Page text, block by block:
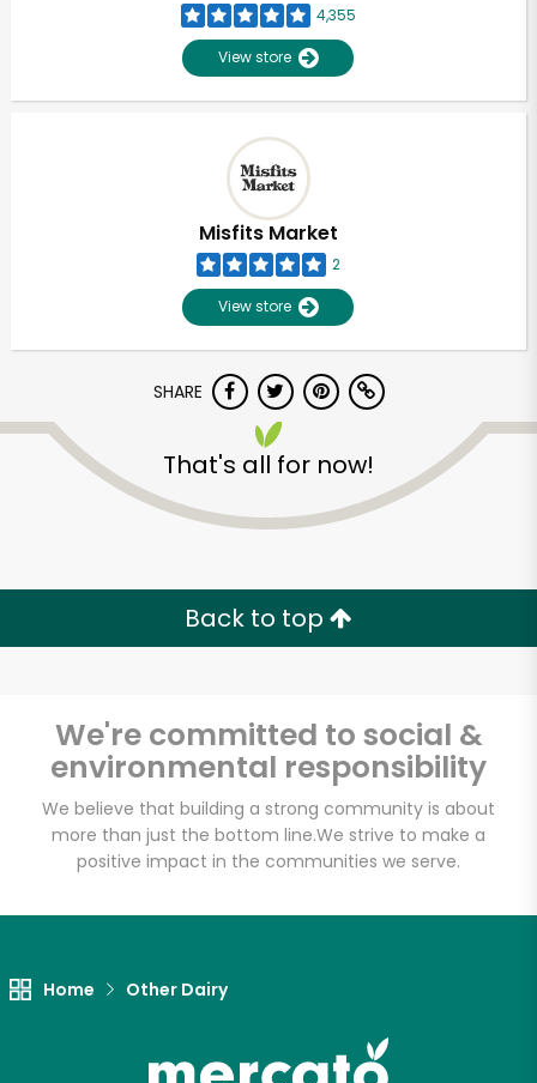
4,355
View store
Misfits Market
2
View store
SHARE
That's all for now!
Back to top
We're committed to social &
environmental responsibility
We believe that building a strong community is about
more than just the bottom line.We strive to make a
positive impact in the communities we serve.
Home Other Dairy
Unlimited Free Delivery with
Try 30 Days RISK-FREE
Zip code
Email address